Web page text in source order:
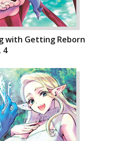
with Getting Reborn
4